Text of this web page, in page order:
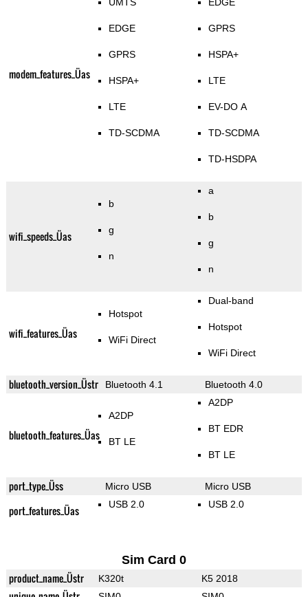
modem_features_Üas
EDGE
GPRS
HSPA+
LTE
TD-SCDMA
GPRS
HSPA+
LTE
EV-DO A
TD-SCDMA
TD-HSDPA
wifi_speeds_Üas
b
g
n
a
b
g
n
wifi_features_Üas
Hotspot
WiFi Direct
Dual-band
Hotspot
WiFi Direct
bluetooth_version_Üstr Bluetooth 4.1 Bluetooth 4.0
bluetooth_features_Üas
A2DP
BT LE
A2DP
BT EDR
BT LE
port_type_Üss Micro USB Micro USB
port_features_Üas USB 2.0 USB 2.0
Sim Card 0
product_name_Üstr K320t K5 2018